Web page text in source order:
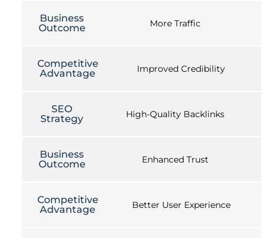
Business
Outcome
More Traffic
Competitive
Advantage
Improved Credibility
SEO
Strategy
High-Quality Backlinks
Business
Outcome
Enhanced Trust
Competitive
Advantage
Better User Experience